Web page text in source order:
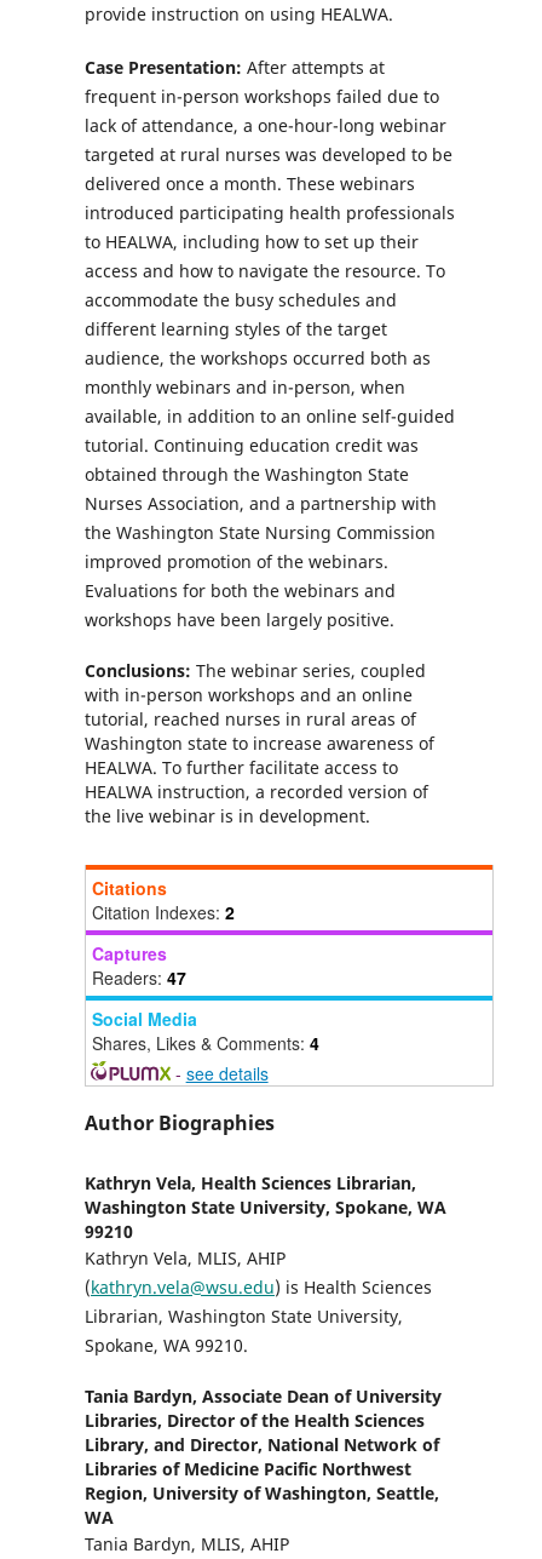
provide instruction on using HEALWA.
Case Presentation: After attempts at
frequent in-person workshops failed due to
lack of attendance, a one-hour-long webinar
targeted at rural nurses was developed to be
delivered once a month. These webinars
introduced participating health professionals
to HEALWA, including how to set up their
access and how to navigate the resource. To
accommodate the busy schedules and
different learning styles of the target
audience, the workshops occurred both as
monthly webinars and in-person, when
available, in addition to an online self-guided
tutorial. Continuing education credit was
obtained through the Washington State
Nurses Association, and a partnership with
the Washington State Nursing Commission
improved promotion of the webinars.
Evaluations for both the webinars and
workshops have been largely positive.
Conclusions: The webinar series, coupled
with in-person workshops and an online
tutorial, reached nurses in rural areas of
Washington state to increase awareness of
HEALWA. To further facilitate access to
HEALWA instruction, a recorded version of
the live webinar is in development.
Citations
Citation Indexes: 2
Captures
Readers: 47
Social Media
Shares, Likes & Comments: 4
- see details
Author Biographies
Kathryn Vela, Health Sciences Librarian,
Washington State University, Spokane, WA
99210
Kathryn Vela, MLIS, AHIP
(kathryn.vela@wsu.edu) is Health Sciences
Librarian, Washington State University,
Spokane, WA 99210.
Tania Bardyn, Associate Dean of University
Libraries, Director of the Health Sciences
Library, and Director, National Network of
Libraries of Medicine Pacific Northwest
Region, University of Washington, Seattle,
WA
Tania Bardyn, MLIS, AHIP